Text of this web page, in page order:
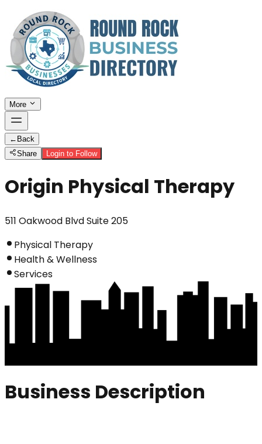
More
← Back
Share
Login to Follow
Origin Physical Therapy
511 Oakwood Blvd Suite 205
Physical Therapy
Health & Wellness
Services
Business Description